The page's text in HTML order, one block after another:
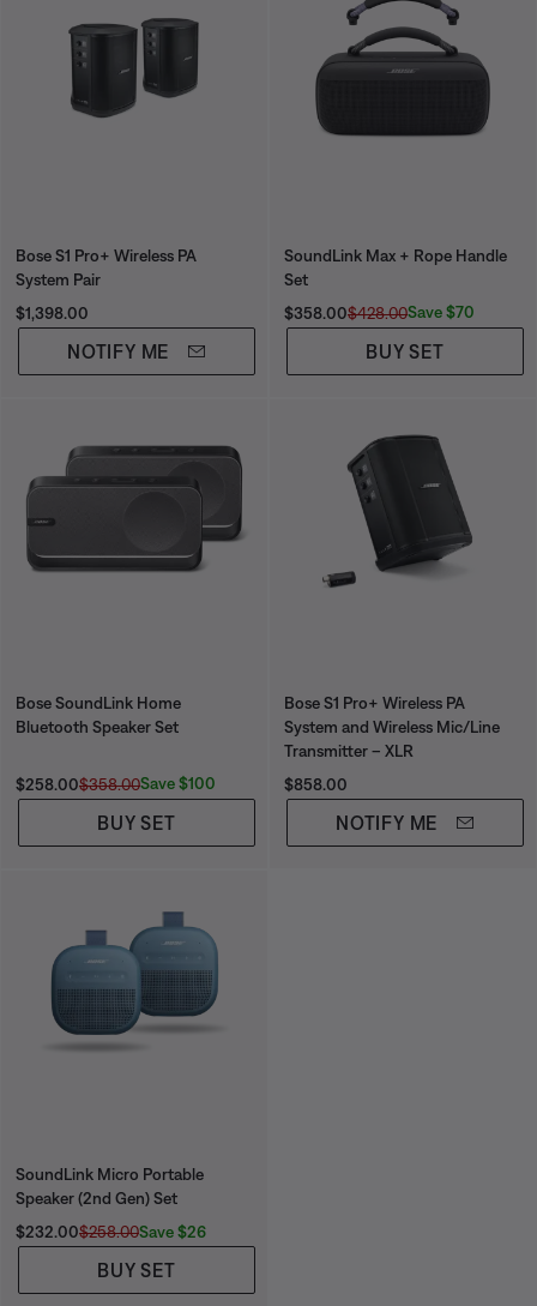
Bose S1 Pro+ Wireless PA
System Pair
Price is:
$1,398.00
NOTIFY ME
SoundLink Max + Rope Handle
Set
Current Price is:
$358.00Original Price is:
$428.00Save $70
BUY SET
Bose SoundLink Home
Bluetooth Speaker Set
Current Price is:
$258.00Original Price is:
$358.00Save $100
BUY SET
Bose S1 Pro+ Wireless PA
System and Wireless Mic/Line
Transmitter – XLR
Price is:
$858.00
NOTIFY ME
SoundLink Micro Portable
Speaker (2nd Gen) Set
Current Price is:
$232.00Original Price is:
$258.00Save $26
BUY SET